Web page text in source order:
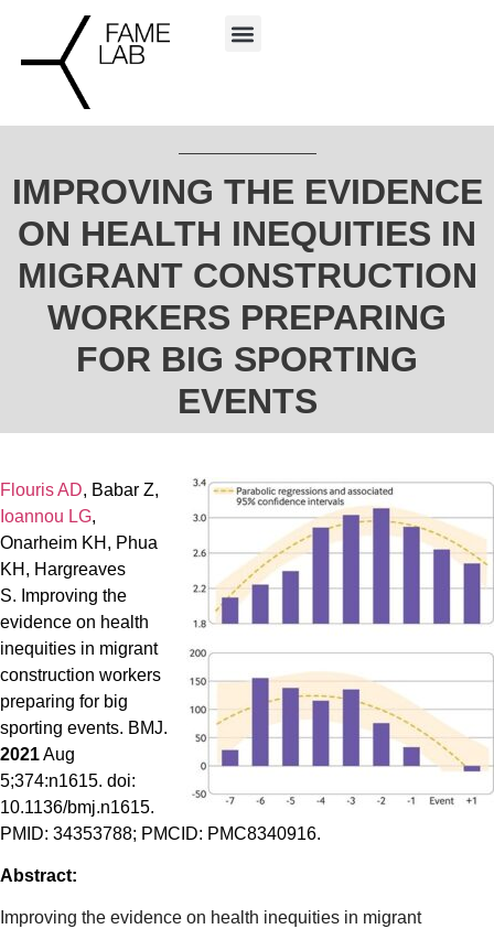
IMPROVING THE EVIDENCE
ON HEALTH INEQUITIES IN
MIGRANT CONSTRUCTION
WORKERS PREPARING
FOR BIG SPORTING
EVENTS
Flouris AD, Babar Z,
Ioannou LG,
Onarheim KH, Phua
KH, Hargreaves
S. Improving the
evidence on health
inequities in migrant
construction workers
preparing for big
sporting events. BMJ.
2021Aug
5;374:n1615. doi:
10.1136/bmj.n1615.
PMID: 34353788; PMCID: PMC8340916.
Abstract:
Improving the evidence on health inequities in migrant